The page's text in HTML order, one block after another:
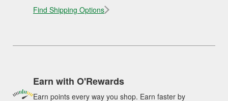
Find Shipping Options
Earn with O'Rewards
Earn points every way you shop. Earn faster by